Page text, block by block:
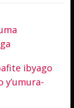
ibyago
y’umura-